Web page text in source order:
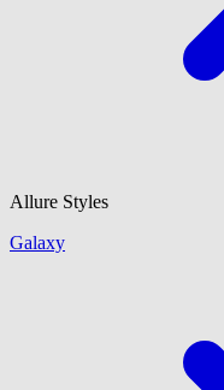
Allure Styles
Galaxy